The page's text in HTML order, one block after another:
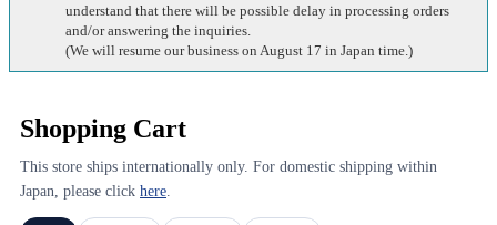
understand that there will be possible delay in processing orders
and/or answering the inquiries.
(We will resume our business on August 17 in Japan time.)
Shopping Cart
This store ships internationally only. For domestic shipping within
Japan, please click here.